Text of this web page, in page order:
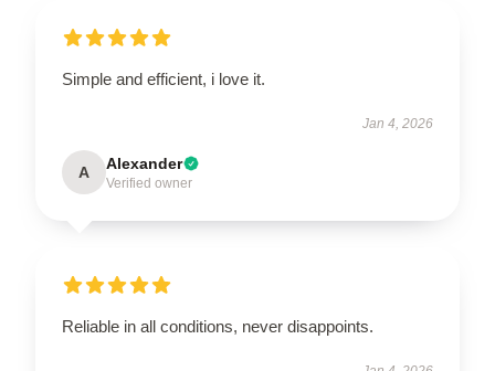
Simple and efficient, i love it.
Jan 4, 2026
A Alexander
Verified owner
Reliable in all conditions, never disappoints.